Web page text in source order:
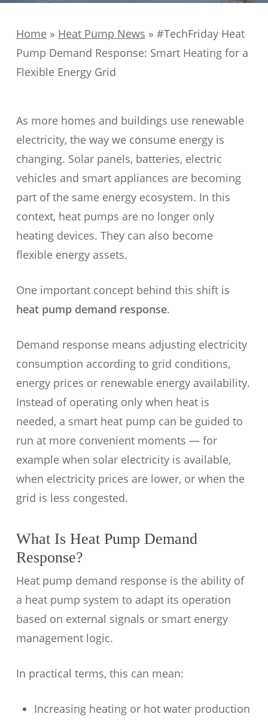
Home » Heat Pump News » #TechFriday Heat
Pump Demand Response: Smart Heating for a
Flexible Energy Grid
As more homes and buildings use renewable
electricity, the way we consume energy is
changing. Solar panels, batteries, electric
vehicles and smart appliances are becoming
part of the same energy ecosystem. In this
context, heat pumps are no longer only
heating devices. They can also become
flexible energy assets.
One important concept behind this shift is
heat pump demand response.
Demand response means adjusting electricity
consumption according to grid conditions,
energy prices or renewable energy availability.
Instead of operating only when heat is
needed, a smart heat pump can be guided to
run at more convenient moments — for
example when solar electricity is available,
when electricity prices are lower, or when the
grid is less congested.
What Is Heat Pump Demand
Response?
Heat pump demand response is the ability of
a heat pump system to adapt its operation
based on external signals or smart energy
management logic.
In practical terms, this can mean:
Increasing heating or hot water production